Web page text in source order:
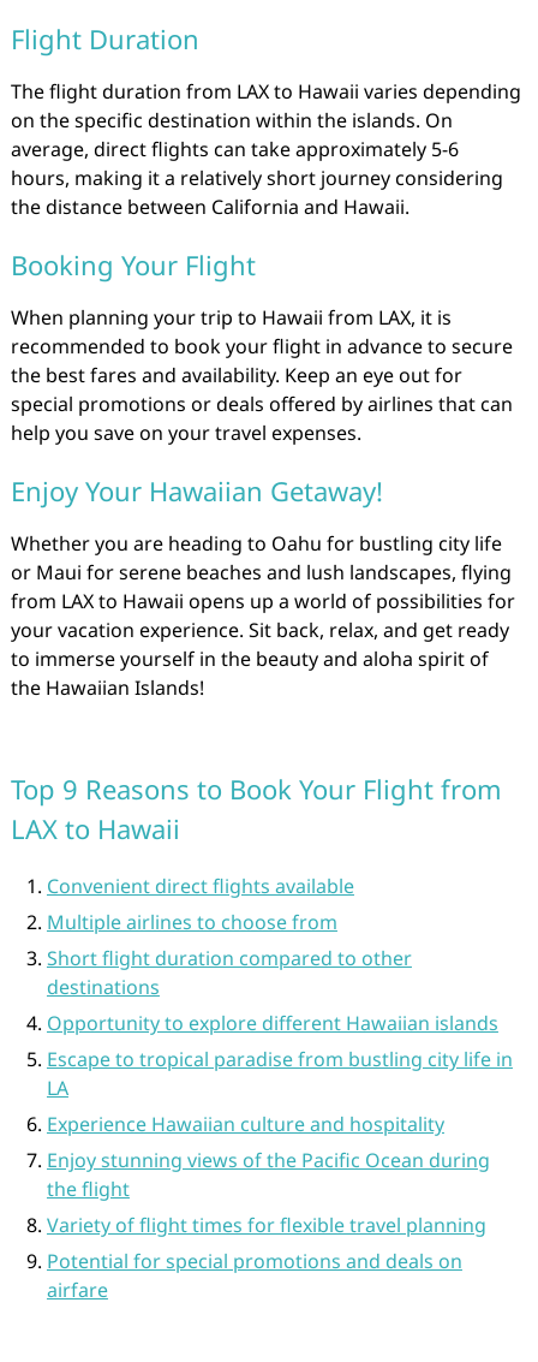
Flight Duration
The flight duration from LAX to Hawaii varies depending
on the specific destination within the islands. On
average, direct flights can take approximately 5-6
hours, making it a relatively short journey considering
the distance between California and Hawaii.
Booking Your Flight
When planning your trip to Hawaii from LAX, it is
recommended to book your flight in advance to secure
the best fares and availability. Keep an eye out for
special promotions or deals offered by airlines that can
help you save on your travel expenses.
Enjoy Your Hawaiian Getaway!
Whether you are heading to Oahu for bustling city life
or Maui for serene beaches and lush landscapes, flying
from LAX to Hawaii opens up a world of possibilities for
your vacation experience. Sit back, relax, and get ready
to immerse yourself in the beauty and aloha spirit of
the Hawaiian Islands!
Top 9 Reasons to Book Your Flight from
LAX to Hawaii
Convenient direct flights available
Multiple airlines to choose from
Short flight duration compared to other
destinations
Opportunity to explore different Hawaiian islands
Escape to tropical paradise from bustling city life in
LA
Experience Hawaiian culture and hospitality
Enjoy stunning views of the Pacific Ocean during
the flight
Variety of flight times for flexible travel planning
Potential for special promotions and deals on
airfare